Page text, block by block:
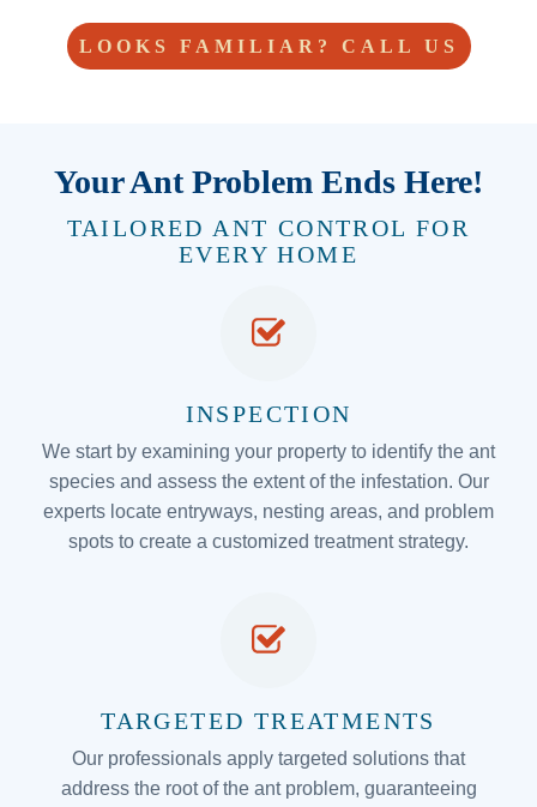
LOOKS FAMILIAR? CALL US
Your Ant Problem Ends Here!
TAILORED ANT CONTROL FOR
EVERY HOME
INSPECTION
We start by examining your property to identify the ant
species and assess the extent of the infestation. Our
experts locate entryways, nesting areas, and problem
spots to create a customized treatment strategy.
TARGETED TREATMENTS
Our professionals apply targeted solutions that
address the root of the ant problem, guaranteeing